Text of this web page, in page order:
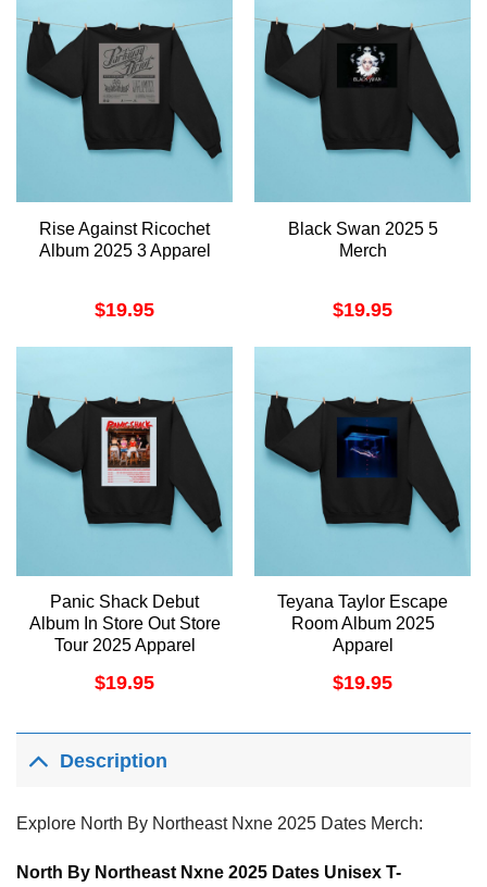
Rise Against Ricochet
Album 2025 3 Apparel
$19.95
Black Swan 2025 5
Merch
$19.95
Panic Shack Debut
Album In Store Out Store
Tour 2025 Apparel
$19.95
Teyana Taylor Escape
Room Album 2025
Apparel
$19.95
Description
Explore North By Northeast Nxne 2025 Dates Merch:
North By Northeast Nxne 2025 Dates Unisex T-